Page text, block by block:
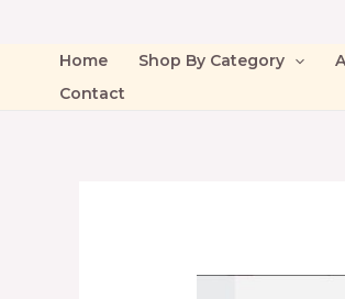
Home Shop By Category
Contact